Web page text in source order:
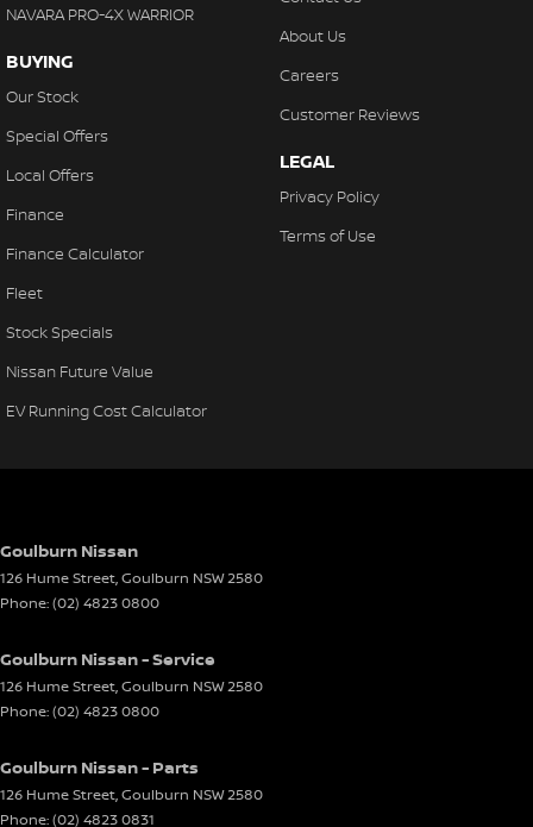
NAVARA PRO-4X WARRIOR
BUYING
Our Stock
Special Offers
Local Offers
Finance
Finance Calculator
Fleet
Stock Specials
Nissan Future Value
EV Running Cost Calculator
About Us
Careers
Customer Reviews
LEGAL
Privacy Policy
Terms of Use
Goulburn Nissan
126 Hume Street,Goulburn NSW2580
Phone:(02) 4823 0800
Goulburn Nissan - Service
126 Hume Street,Goulburn NSW2580
Phone:(02) 4823 0800
Goulburn Nissan - Parts
126 Hume Street,Goulburn NSW2580
Phone:(02) 4823 0831